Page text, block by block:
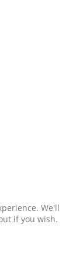
We'll
if you wish.